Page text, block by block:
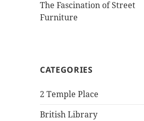
The Fascination of Street
Furniture
CATEGORIES
2 Temple Place
British Library